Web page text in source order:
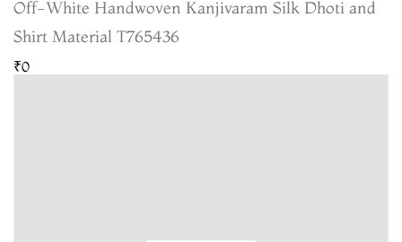
Off-White Handwoven Kanjivaram Silk Dhoti and
Shirt Material T765436
₹0